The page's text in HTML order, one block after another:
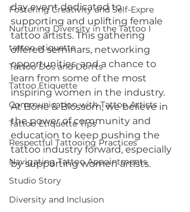
Fostering Creativity and Self-Expre
Nurturing Diversity in the Tattoo I
tattoo etiquette
Tattoo Dos and Don'ts
Tattoo Etiquette
Communication with Tattoo Artists
Tattoo Etiquette Tips
Respectful Tattooing Practices
Navigating Tattoo Appointments
Studio Story
Diversity and Inclusion
day event dedicated to
supporting and uplifting female
tattoo artists. This gathering
offered seminars, networking
opportunities, and a chance to
learn from some of the most
inspiring women in the industry.
At Bone & Blossom, we believe in
the power of community and
education to keep pushing the
tattoo industry forward, especially
by supporting women artists.